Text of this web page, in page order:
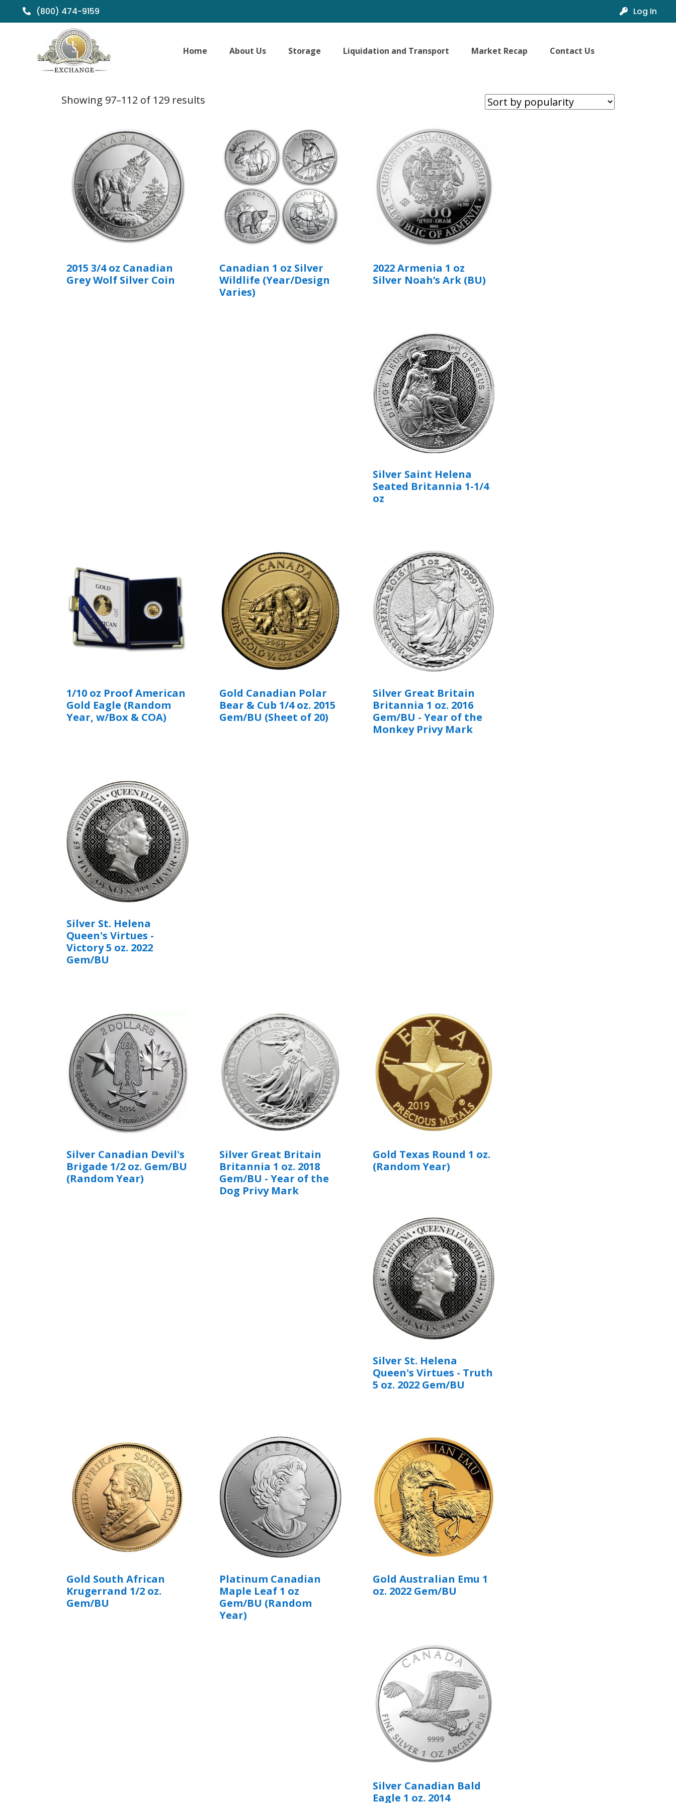
(800) 474-9159 Log In
Home About Us Storage Liquidation and Transport Market Recap Contact Us
Showing 97–112 of 129 results
2015 3/4 oz Canadian
Grey Wolf Silver Coin
Canadian 1 oz Silver
Wildlife (Year/Design
Varies)
2022 Armenia 1 oz
Silver Noah’s Ark (BU)
Silver Saint Helena
Seated Britannia 1-1/4
oz
1/10 oz Proof American
Gold Eagle (Random
Year, w/Box & COA)
Gold Canadian Polar
Bear & Cub 1/4 oz. 2015
Gem/BU (Sheet of 20)
Silver Great Britain
Britannia 1 oz. 2016
Gem/BU - Year of the
Monkey Privy Mark
Silver St. Helena
Queen's Virtues -
Victory 5 oz. 2022
Gem/BU
Silver Canadian Devil's
Brigade 1/2 oz. Gem/BU
(Random Year)
Silver Great Britain
Britannia 1 oz. 2018
Gem/BU - Year of the
Dog Privy Mark
Gold Texas Round 1 oz.
(Random Year)
Silver St. Helena
Queen's Virtues - Truth
5 oz. 2022 Gem/BU
Gold South African
Krugerrand 1/2 oz.
Gem/BU
Platinum Canadian
Maple Leaf 1 oz
Gem/BU (Random
Year)
Gold Australian Emu 1
oz. 2022 Gem/BU
Silver Canadian Bald
Eagle 1 oz. 2014